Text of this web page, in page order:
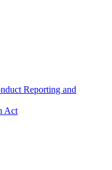
Reporting and
Act